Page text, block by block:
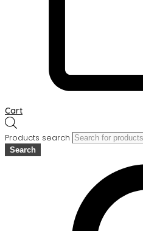
Cart
Products search
Search